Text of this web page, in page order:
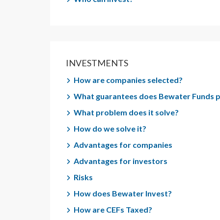
INVESTMENTS
How are companies selected?
What guarantees does Bewater Funds
What problem does it solve?
How do we solve it?
Advantages for companies
Advantages for investors
Risks
How does Bewater Invest?
How are CEFs Taxed?